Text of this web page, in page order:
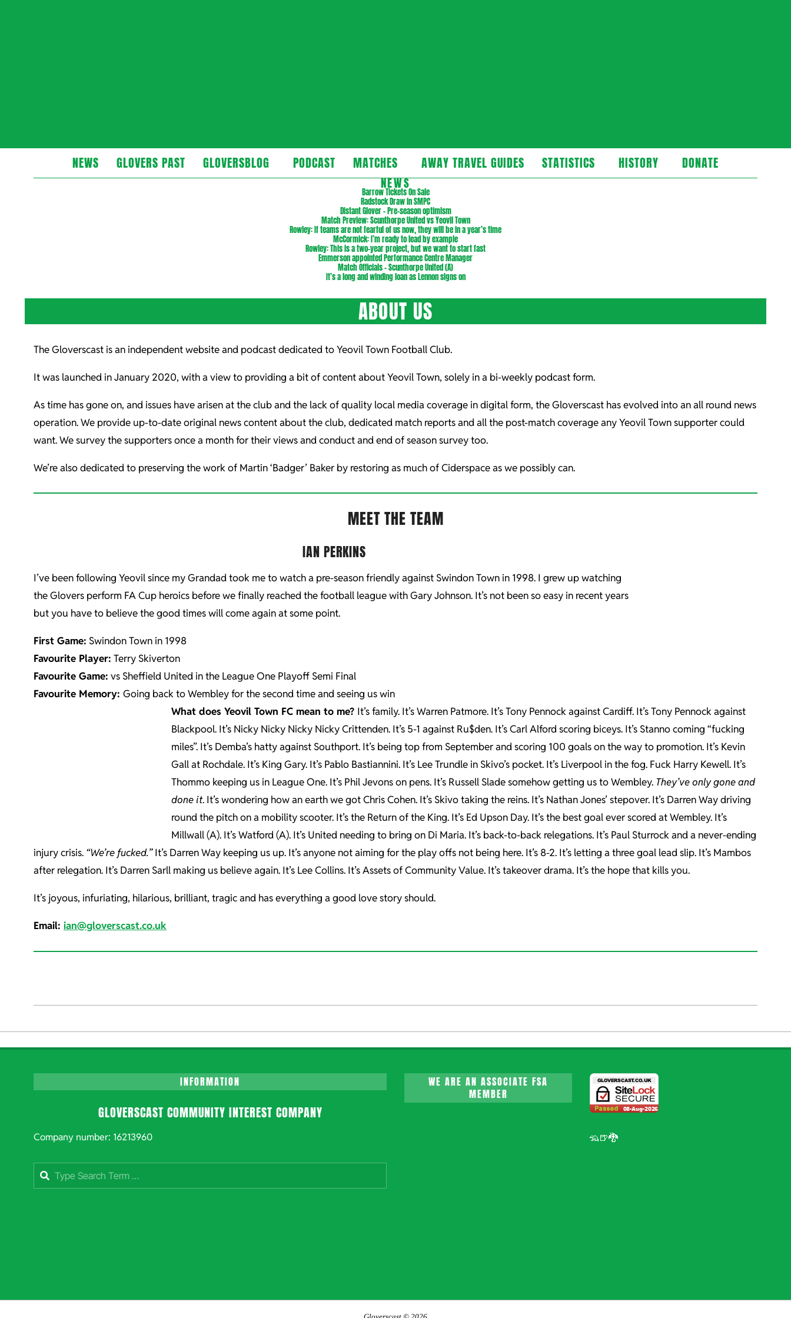
Gloverscast
Secondary
Navigation
Menu
NEWS GLOVERS PAST GLOVERSBLOG PODCAST MATCHES AWAY TRAVEL GUIDES STATISTICS HISTORY DONATE
NEWS
Barrow Tickets On Sale
Radstock Draw in SMPC
Distant Glover – Pre-season optimism
Match Preview: Scunthorpe United vs Yeovil Town
Rowley: If teams are not fearful of us now, they will be in a year’s time
McCormick: I’m ready to lead by example
Rowley: This is a two-year project, but we want to start fast
Emmerson appointed Performance Centre Manager
Match Officials – Scunthorpe United (A)
It’s a long and winding loan as Lennon signs on
ABOUT US
The Gloverscast is an independent website and podcast dedicated to Yeovil Town Football Club.
It was launched in January 2020, with a view to providing a bit of content about Yeovil Town, solely in a bi-weekly podcast form.
As time has gone on, and issues have arisen at the club and the lack of quality local media coverage in digital form, the Gloverscast has evolved into an all round news
operation. We provide up-to-date original news content about the club, dedicated match reports and all the post-match coverage any Yeovil Town supporter could
want. We survey the supporters once a month for their views and conduct and end of season survey too.
We’re also dedicated to preserving the work of Martin ‘Badger’ Baker by restoring as much of Ciderspace as we possibly can.
MEET THE TEAM
IAN PERKINS
I’ve been following Yeovil since my Grandad took me to watch a pre-season friendly against Swindon Town in 1998. I grew up watching
the Glovers perform FA Cup heroics before we finally reached the football league with Gary Johnson. It’s not been so easy in recent years
but you have to believe the good times will come again at some point.
First Game: Swindon Town in 1998
Favourite Player: Terry Skiverton
Favourite Game: vs Sheffield United in the League One Playoff Semi Final
Favourite Memory: Going back to Wembley for the second time and seeing us win
What does Yeovil Town FC mean to me? It’s family. It’s Warren Patmore. It’s Tony Pennock against Cardiff. It’s Tony Pennock against
Blackpool. It’s Nicky Nicky Nicky Nicky Crittenden. It’s 5-1 against Ru$den. It’s Carl Alford scoring biceys. It’s Stanno coming “fucking
miles”. It’s Demba’s hatty against Southport. It’s being top from September and scoring 100 goals on the way to promotion. It’s Kevin
Gall at Rochdale. It’s King Gary. It’s Pablo Bastiannini. It’s Lee Trundle in Skivo’s pocket. It’s Liverpool in the fog. Fuck Harry Kewell. It’s
Thommo keeping us in League One. It’s Phil Jevons on pens. It’s Russell Slade somehow getting us to Wembley. They’ve only gone and
done it. It’s wondering how an earth we got Chris Cohen. It’s Skivo taking the reins. It’s Nathan Jones’ stepover. It’s Darren Way driving
round the pitch on a mobility scooter. It’s the Return of the King. It’s Ed Upson Day. It’s the best goal ever scored at Wembley. It’s
Millwall (A). It’s Watford (A). It’s United needing to bring on Di Maria. It’s back-to-back relegations. It’s Paul Sturrock and a never-ending
injury crisis. “We’re fucked.”It’s Darren Way keeping us up. It’s anyone not aiming for the play offs not being here. It’s 8-2. It’s letting a three goal lead slip. It’s Mambos
after relegation. It’s Darren Sarll making us believe again. It’s Lee Collins. It’s Assets of Community Value. It’s takeover drama. It’s the hope that kills you.
It’s joyous, infuriating, hilarious, brilliant, tragic and has everything a good love story should.
Email: ian@gloverscast.co.uk
12-
20
INFORMATION
GLOVERSCAST COMMUNITY INTEREST COMPANY
Company number: 16213960
Search
WE ARE AN ASSOCIATE FSA
MEMBER
🦡🍺🐉